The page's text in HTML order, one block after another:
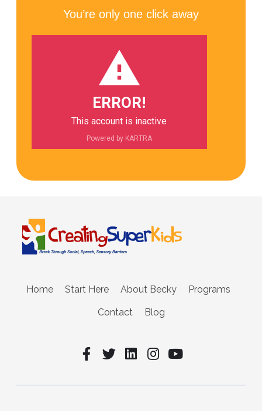
You’re only one click away
ERROR!
This account is inactive
Powered by KARTRA
Home Start Here About Becky Programs
Contact Blog